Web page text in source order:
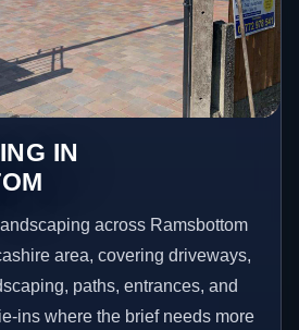
IN
across Ramsbottom
area, covering driveways,
paths, entrances, and
ins where the brief needs more